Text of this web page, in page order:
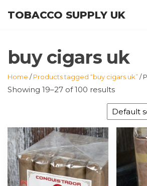
TOBACCO SUPPLY UK
buy cigars uk
Home /Products tagged “buy cigars uk”/
Showing 19–27 of 100 results